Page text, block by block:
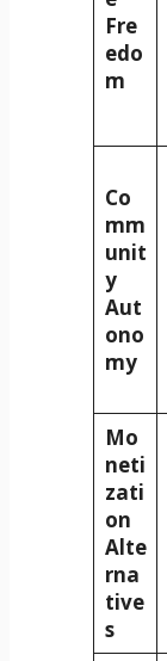
Fre
edo
m
Co
mm
unit
y
Aut
ono
my
Mo
neti
zati
on
Alte
rna
tive
s